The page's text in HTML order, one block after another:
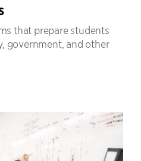
that prepare students
government, and other